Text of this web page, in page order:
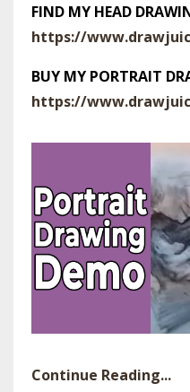
FIND MY HEAD
https://
BUY MY PORTRAIT
https://
Continue Reading...